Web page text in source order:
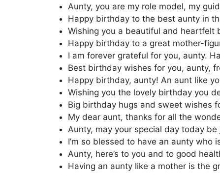
Aunty, you are my role model, my
Happy birthday to the best aunty in
Wishing you a beautiful and heartfelt
Happy birthday to a great mother-
I am forever grateful for you, aunty.
Best birthday wishes for you, aunty,
Happy birthday, aunty! An aunt like
Wishing you the lovely birthday you
Big birthday hugs and sweet wishes
My dear aunt, thanks for all the
Aunty, may your special day today
I’m so blessed to have an aunty who
Aunty, here’s to you and to good
Having an aunty like a mother is the